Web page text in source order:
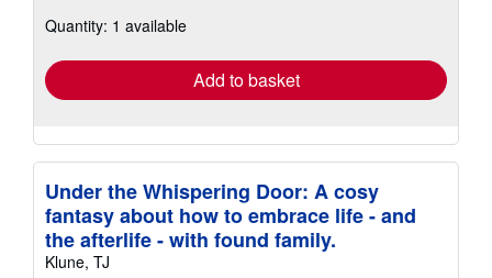
shipping
Quantity: 1 available
Add to basket
Under the Whispering Door: A cosy
fantasy about how to embrace life - and
the afterlife - with found family.
Klune, TJ